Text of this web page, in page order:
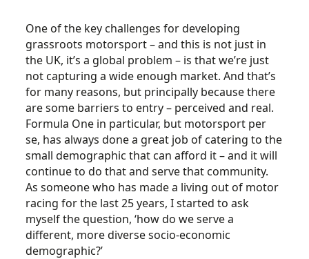
One of the key challenges for developing
grassroots motorsport – and this is not just in
the UK, it’s a global problem – is that we’re just
not capturing a wide enough market. And that’s
for many reasons, but principally because there
are some barriers to entry – perceived and real.
Formula One in particular, but motorsport per
se, has always done a great job of catering to the
small demographic that can afford it – and it will
continue to do that and serve that community.
As someone who has made a living out of motor
racing for the last 25 years, I started to ask
myself the question, ‘how do we serve a
different, more diverse socio-economic
demographic?’